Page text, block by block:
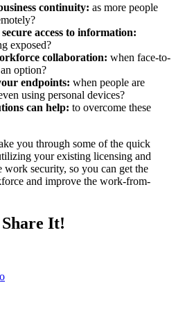
continuity: as more people
access to information:
exposed?
collaboration: when face-to-
option?
endpoints: when people are
using personal devices?
can help: to overcome these
you through some of the quick
your existing licensing and
security, so you can get the
and improve the work-from-
It!